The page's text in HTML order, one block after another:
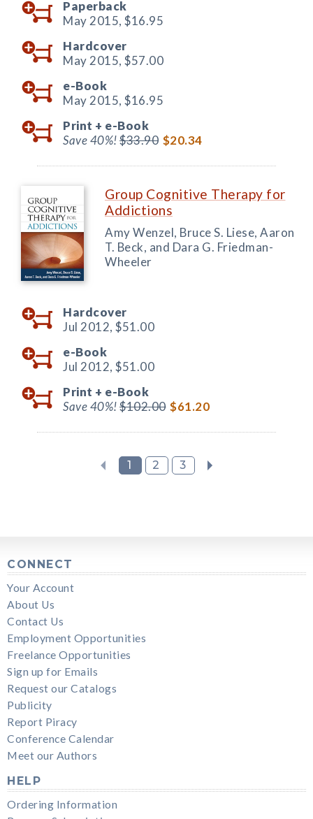
Paperback
May 2015, $16.95
Hardcover
May 2015, $57.00
e-Book
May 2015, $16.95
Print + e-Book
Save 40%!$33.90 $20.34
Group Cognitive Therapy for
Addictions
Amy Wenzel, Bruce S. Liese, Aaron
T. Beck, and Dara G. Friedman-
Wheeler
Hardcover
Jul 2012, $51.00
e-Book
Jul 2012, $51.00
Print + e-Book
Save 40%!$102.00 $61.20
1 2 3
CONNECT
Your Account
About Us
Contact Us
Employment Opportunities
Freelance Opportunities
Sign up for Emails
Request our Catalogs
Publicity
Report Piracy
Conference Calendar
Meet our Authors
HELP
Ordering Information